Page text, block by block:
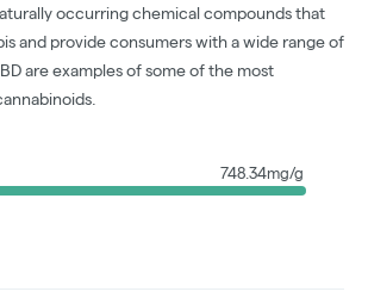
occurring chemical compounds that
and provide consumers with a wide range of
are examples of some of the most
748.34mg/g